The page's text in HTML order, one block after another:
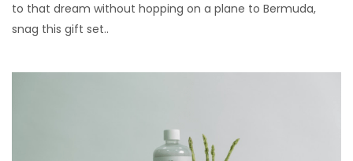
to that dream without hopping on a plane to Bermuda,
snag this gift set..